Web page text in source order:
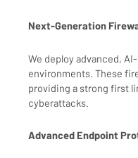
Next-Generation
We deploy advanced,
environments. These
providing a strong first
cyberattacks.
Advanced Endpoint